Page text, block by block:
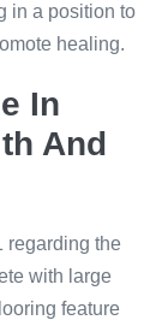
in a position to
healing.
In
And
regarding the
with large
feature